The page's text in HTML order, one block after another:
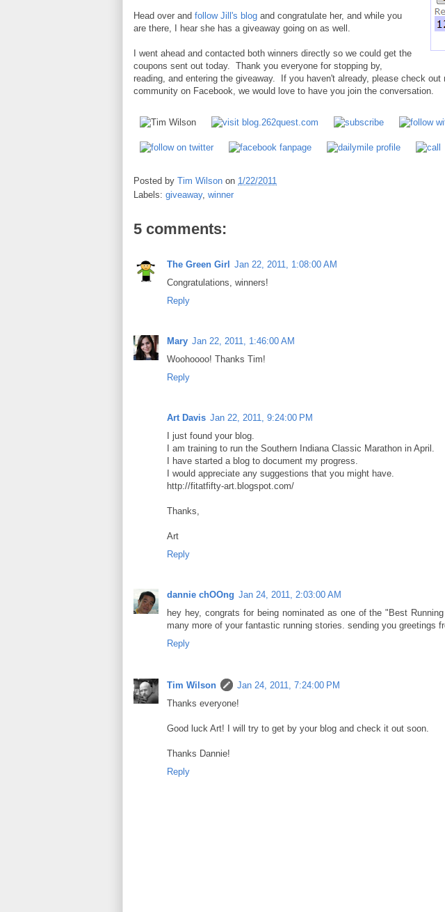
Head over and follow Jill's blog and congratulate her, and while you
are there, I hear she has a giveaway going on as well.
I went ahead and contacted both winners directly so we could get the
coupons sent out today. Thank you everyone for stopping by,
reading, and entering the giveaway. If you haven't already, please check out
community on Facebook, we would love to have you join the conversation.
Posted by Tim Wilson on 1/22/2011
Labels: giveaway, winner
5 comments:
The Green Girl Jan 22, 2011, 1:08:00 AM
Congratulations, winners!
Reply
Mary Jan 22, 2011, 1:46:00 AM
Woohoooo! Thanks Tim!
Reply
Art Davis Jan 22, 2011, 9:24:00 PM
I just found your blog.
I am training to run the Southern Indiana Classic Marathon in April.
I have started a blog to document my progress.
I would appreciate any suggestions that you might have.
http://fitatfifty-art.blogspot.com/
Thanks,
Art
Reply
dannie chOOng Jan 24, 2011, 2:03:00 AM
hey hey, congrats for being nominated as one of the "Best
many more of your fantastic running stories. sending you greetings
Reply
Tim Wilson
Jan 24, 2011, 7:24:00 PM
Thanks everyone!
Good luck Art! I will try to get by your blog and check it out soon.
Thanks Dannie!
Reply